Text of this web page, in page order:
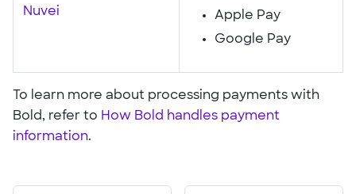
Nuvei
Apple Pay
Google Pay
To learn more about processing payments with
Bold, refer to How Bold handles payment
information.